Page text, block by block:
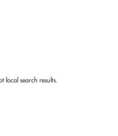
local search results.